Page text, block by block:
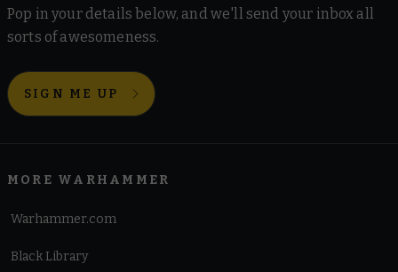
Pop in your details below, and we'll send your inbox all
sorts of awesomeness.
SIGN ME UP
MORE WARHAMMER
Warhammer.com
Black Library